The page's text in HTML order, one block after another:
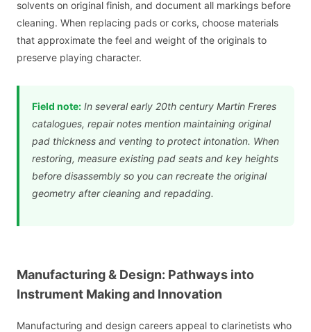
solvents on original finish, and document all markings before
cleaning. When replacing pads or corks, choose materials
that approximate the feel and weight of the originals to
preserve playing character.
Field note:In several early 20th century Martin Freres
catalogues, repair notes mention maintaining original
pad thickness and venting to protect intonation. When
restoring, measure existing pad seats and key heights
before disassembly so you can recreate the original
geometry after cleaning and repadding.
Manufacturing & Design: Pathways into
Instrument Making and Innovation
Manufacturing and design careers appeal to clarinetists who